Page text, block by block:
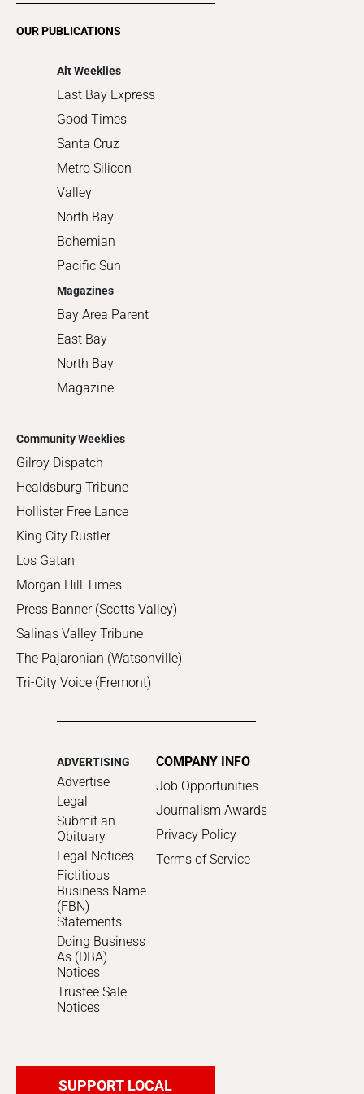
OUR PUBLICATIONS
Alt Weeklies
East Bay Express
Good Times
Santa Cruz
Metro Silicon
Valley
North Bay
Bohemian
Pacific Sun
Magazines
Bay Area Parent
East Bay
North Bay
Magazine
Community Weeklies
Gilroy Dispatch
Healdsburg Tribune
Hollister Free Lance
King City Rustler
Los Gatan
Morgan Hill Times
Press Banner (Scotts Valley)
Salinas Valley Tribune
The Pajaronian (Watsonville)
Tri-City Voice (Fremont)
ADVERTISING
Advertise
Legal
Submit an
Obituary
Legal Notices
Fictitious
Business Name
(FBN)
Statements
Doing Business
As (DBA)
Notices
Trustee Sale
Notices
COMPANY INFO
Job Opportunities
Journalism Awards
Privacy Policy
Terms of Service
SUPPORT LOCAL